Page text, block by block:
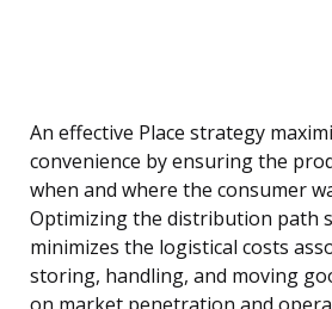
An effective Place strategy
convenience by ensuring the
when and where the consumer
Optimizing the distribution path
minimizes the logistical costs
storing, handling, and moving